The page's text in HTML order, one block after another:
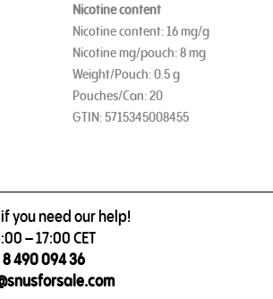
Nicotine content
Nicotine content: 16 mg/g
Nicotine mg/pouch: 8 mg
Weight/Pouch: 0.5 g
Pouches/Can: 20
GTIN: 5715345008455
you need our help!
– 17:00 CET
8 490 094 36